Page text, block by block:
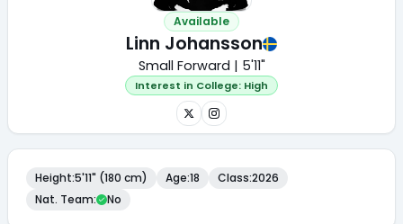
Available
Linn Johansson
Small Forward | 5'11"
Interest in College: High
Height:5'11" (180 cm) Age:18 Class:2026
Nat. Team: No